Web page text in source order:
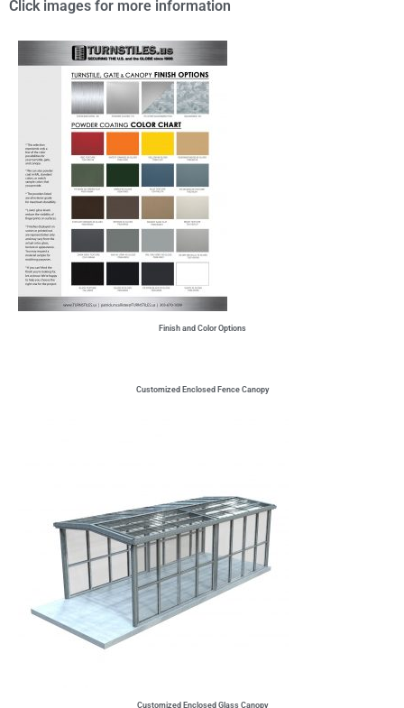
Click images for more information
Customized Enclosed Glass Canopy
Customized Enclosed Fence Canopy
Finish and Color Options